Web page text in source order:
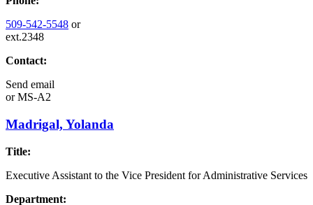
509-542-5548 or
ext.2348
Contact:
Send email
orMS-A2
Madrigal, Yolanda
Title:
Executive Assistant to the Vice President for Administrative Services
Department: